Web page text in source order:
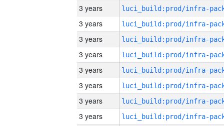
3 years
3 years
3 years
3 years
3 years
3 years
3 years
3 years